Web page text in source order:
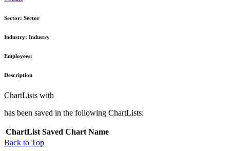
Sector: Sector
Industry: Industry
Employees:
Description
ChartLists with
has been saved in the following ChartLists:
ChartList Saved Chart Name
Back to Top